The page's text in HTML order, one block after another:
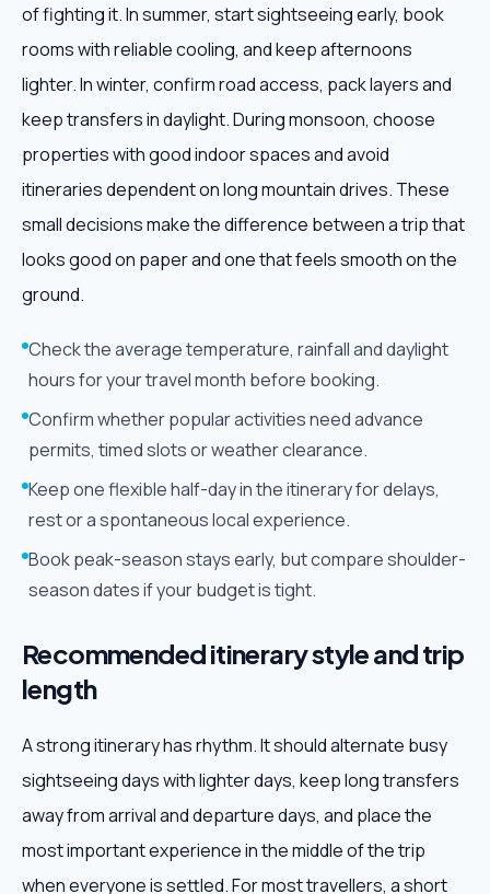
of fighting it. In summer, start sightseeing early, book
rooms with reliable cooling, and keep afternoons
lighter. In winter, confirm road access, pack layers and
keep transfers in daylight. During monsoon, choose
properties with good indoor spaces and avoid
itineraries dependent on long mountain drives. These
small decisions make the difference between a trip that
looks good on paper and one that feels smooth on the
ground.
Check the average temperature, rainfall and daylight
hours for your travel month before booking.
Confirm whether popular activities need advance
permits, timed slots or weather clearance.
Keep one flexible half-day in the itinerary for delays,
rest or a spontaneous local experience.
Book peak-season stays early, but compare shoulder-
season dates if your budget is tight.
Recommended itinerary style and trip
length
A strong itinerary has rhythm. It should alternate busy
sightseeing days with lighter days, keep long transfers
away from arrival and departure days, and place the
most important experience in the middle of the trip
when everyone is settled. For most travellers, a short